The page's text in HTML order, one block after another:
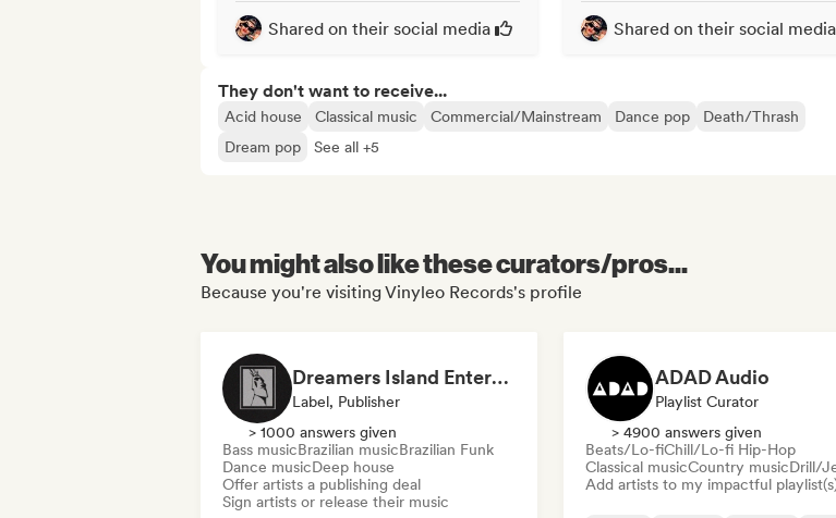
Shared on their social media Shared on their social media
They don't want to receive...
Acid house Classical music Commercial/Mainstream Dance pop
Death/Thrash
Dream pop
See all +5
You might also like these curators/pros...
Because you're visiting Vinyleo Records's profile
Dreamers Island Entertainment
Label, Publisher
> 1000 answers given
Bass musicBrazilian musicBrazilian Funk
Dance musicDeep house
Offer artists a publishing deal
Sign artists or release their music
ADAD Audio
Playlist Curator
> 4900 answers given
Beats/Lo-fiChill/Lo-fi Hip-Hop
Classical musicCountry musicDrill/
Add artists to my impactful